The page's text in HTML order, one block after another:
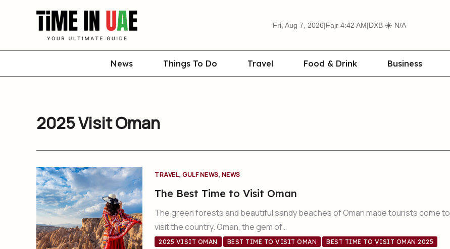
Fri, Aug 7, 2026|Fajr 4:42 AM|DXB ☀️ N/A
News Things To Do Travel Food & Drink Business
2025 Visit Oman
TRAVEL, GULF NEWS, NEWS
The Best Time to Visit Oman
The green forests and beautiful sandy beaches of Oman made tourists come to
visit the country. Oman, the gem of…
2025 VISIT OMAN BEST TIME TO VISIT OMAN
BEST TIME TO VISIT OMAN 2025